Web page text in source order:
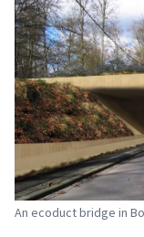
An ecoduct bridge in